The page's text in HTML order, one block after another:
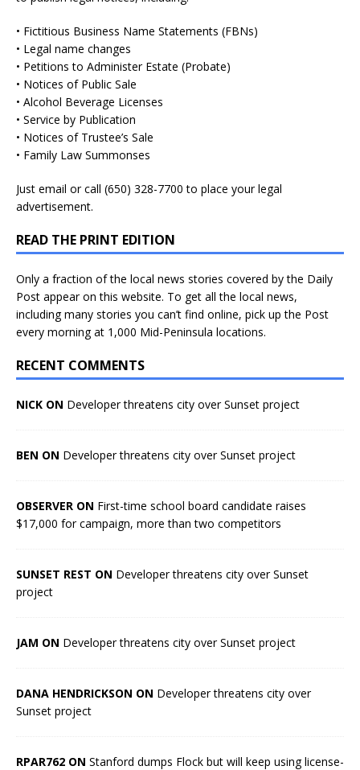
• Fictitious Business Name Statements (FBNs)
• Legal name changes
• Petitions to Administer Estate (Probate)
• Notices of Public Sale
• Alcohol Beverage Licenses
• Service by Publication
• Notices of Trustee’s Sale
• Family Law Summonses
Just email or call (650) 328-7700 to place your legal
advertisement.
READ THE PRINT EDITION
Only a fraction of the local news stories covered by the Daily
Post appear on this website. To get all the local news,
including many stories you can’t find online, pick up the Post
every morning at 1,000 Mid-Peninsula locations.
RECENT COMMENTS
NICK ON Developer threatens city over Sunset project
BEN ON Developer threatens city over Sunset project
OBSERVER ON First-time school board candidate raises
$17,000 for campaign, more than two competitors
SUNSET REST ON Developer threatens city over Sunset
project
JAM ON Developer threatens city over Sunset project
DANA HENDRICKSON ON Developer threatens city over
Sunset project
RPAR762 ON Stanford dumps Flock but will keep using license-